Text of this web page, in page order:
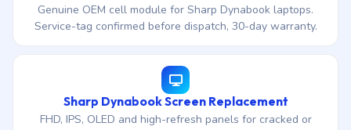
Genuine OEM cell module for Sharp Dynabook laptops.
Service-tag confirmed before dispatch, 30-day warranty.
Sharp Dynabook Screen Replacement
FHD, IPS, OLED and high-refresh panels for cracked or